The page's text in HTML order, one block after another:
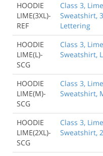
HOODIE
LIME(3XL)-
REF
Class 3,
Sweatshirt,
Lettering
HOODIE
LIME(L)-
SCG
Class 3,
Sweatshirt,
HOODIE
LIME(M)-
SCG
Class 3,
Sweatshirt,
HOODIE
LIME(2XL)-
SCG
Class 3,
Sweatshirt,